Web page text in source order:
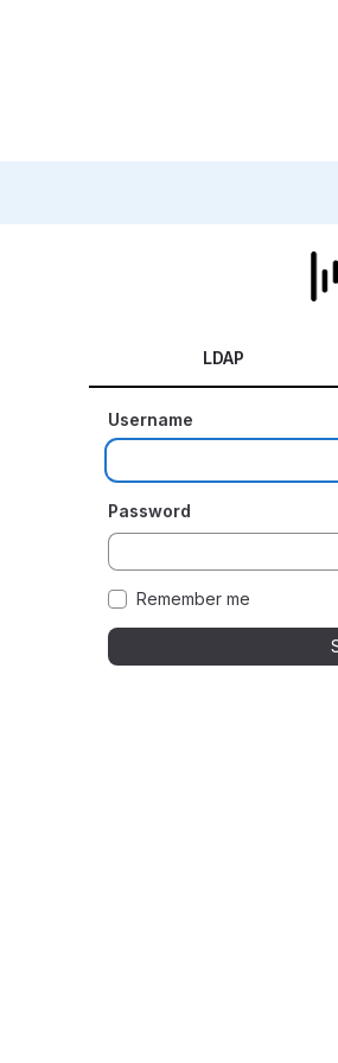
LDAP
Username
Password
Remember me